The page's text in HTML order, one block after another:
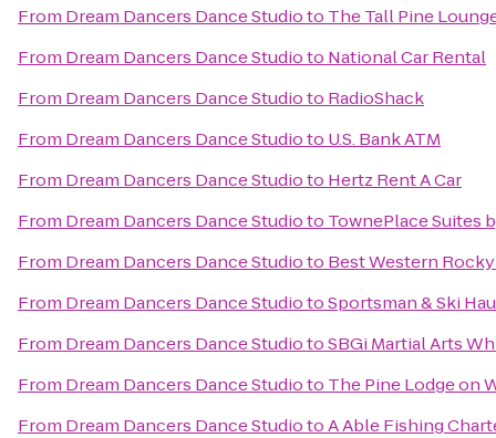
From Dream Dancers Dance Studioto The Tall Pine
From Dream Dancers Dance Studioto National Car Rental
From Dream Dancers Dance Studioto RadioShack
From Dream Dancers Dance Studioto U.S. Bank ATM
From Dream Dancers Dance Studioto Hertz Rent A Car
From Dream Dancers Dance Studioto TownePlace Suites
From Dream Dancers Dance Studioto Best Western
From Dream Dancers Dance StudiotoSportsman & Ski
From Dream Dancers Dance StudiotoSBGi Martial Arts
From Dream Dancers Dance Studioto The Pine Lodge on
From Dream Dancers Dance StudiotoA Able Fishing